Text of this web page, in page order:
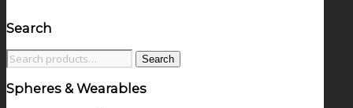
Search
Search
for:
Search
Spheres & Wearables